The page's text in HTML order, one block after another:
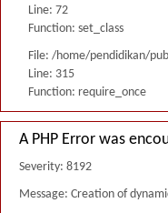
Line: 72
Function: set_class
File: /home/pendidikan/
Line: 315
Function: require_once
A PHP Error was
Severity: 8192
Message: Creation of